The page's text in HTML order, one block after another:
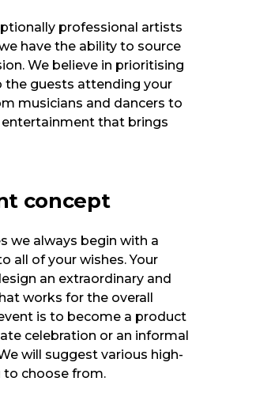
professional artists
have the ability to source
We believe in prioritising
the guests attending your
musicians and dancers to
that brings
concept
we always begin with a
all of your wishes. Your
an extraordinary and
works for the overall
is to become a product
celebration or an informal
will suggest various high-
choose from.